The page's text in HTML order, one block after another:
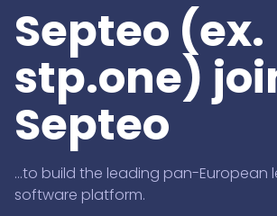
Solutions
For
Law Firms
Insolvency Law Firms
Legal Departments
Products
Law Firms
Septeo (ex.
stp.one)
Septeo
...to build the leading pan-European
software platform.